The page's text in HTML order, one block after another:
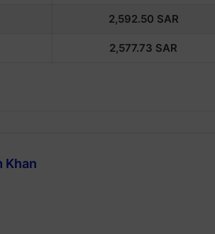
2,592.50 SAR
2,577.73 SAR
Khan